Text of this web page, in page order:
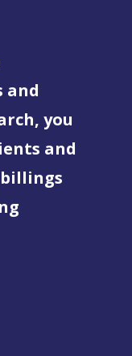
and
you
and